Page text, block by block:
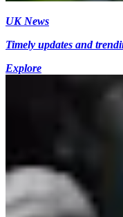
UK News
Timely updates and
Explore